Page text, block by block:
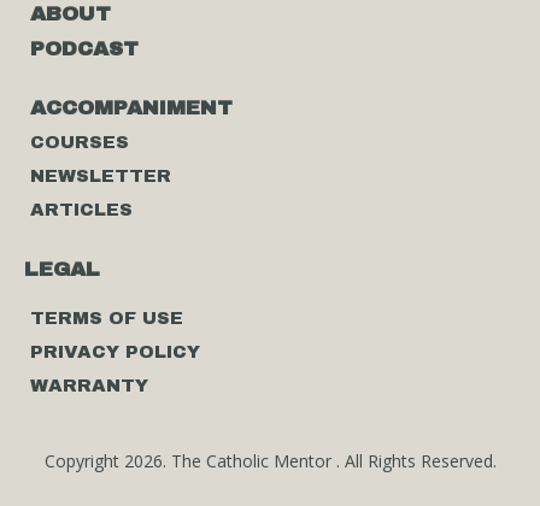
ABOUT
PODCAST
ACCOMPANIMENT
COURSES
NEWSLETTER
ARTICLES
LEGAL
TERMS OF USE
PRIVACY POLICY
WARRANTY
Copyright 2026. The Catholic Mentor . All Rights Reserved.